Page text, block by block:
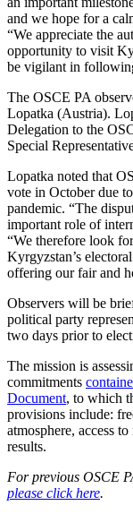
and we hope for a
“We appreciate the
opportunity to visit
be vigilant in
The OSCE PA
Lopatka (Austria).
Delegation to the
Special
Lopatka noted that
vote in October due
pandemic. “The
important role of
“We therefore look
Kyrgyzstan’s
offering our fair and
Observers will be
political party
two days prior to
The mission is
commitments
Document, to which
provisions include:
atmosphere, access
results.
For previous OSCE
please click here.